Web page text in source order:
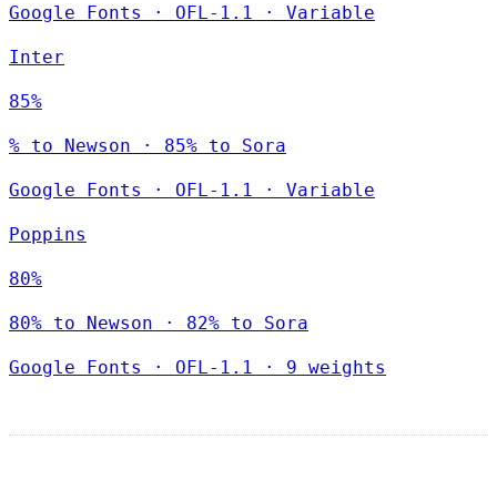
Google Fonts
· OFL-1.1 · Variable
Inter
85%
% to Newson · 85% to Sora
Google Fonts · OFL-1.1 · Variable
Poppins
80%
80% to Newson · 82% to Sora
Google Fonts · OFL-1.1 · 9 weights